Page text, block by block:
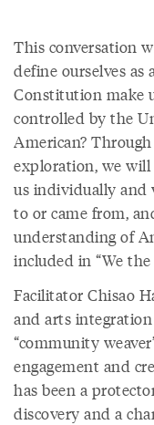
This conversation
define ourselves as
Constitution make
controlled by the
American?
exploration, we will
us individually and
to or came from,
understanding of
included in “We the
Facilitator Chisao
and arts integration
“community
engagement and
has been a
discovery and a